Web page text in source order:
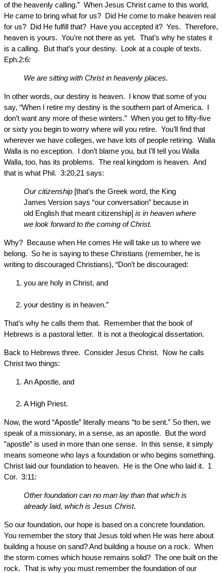
of the heavenly calling.” When Jesus Christ came to this world,
He came to bring what for us? Did He come to make heaven real
for us? Did He fulfill that? Have you accepted it? Yes. Therefore,
heaven is yours. You’re not there as yet. That’s why he states it
is a calling. But that’s your destiny. Look at a couple of texts.
Eph.2:6:
We are sitting with Christ in heavenly places.
In other words, our destiny is heaven. I know that some of you
say, “When I retire my destiny is the southern part of America. I
don’t want any more of these winters.” When you get to fifty-five
or sixty you begin to worry where will you retire. You’ll find that
wherever we have colleges, we have lots of people retiring. Walla
Walla is no exception. I don’t blame you, but I’ll tell you Walla
Walla, too, has its problems. The real kingdom is heaven. And
that is what Phil. 3:20,21 says:
Our citizenship [that’s the Greek word, the King
James Version says “our conversation” because in
old English that meant citizenship] is in heaven where
we look forward to the coming of Christ.
Why? Because when He comes He will take us to where we
belong. So he is saying to these Christians (remember, he is
writing to discouraged Christians), “Don’t be discouraged:
you are holy in Christ, and
your destiny is in heaven.”
That’s why he calls them that. Remember that the book of
Hebrews is a pastoral letter. It is not a theological dissertation.
Back to Hebrews three. Consider Jesus Christ. Now he calls
Christ two things:
An Apostle, and
A High Priest.
Now, the word “Apostle” literally means “to be sent.” So then, we
speak of a missionary, in a sense, as an apostle. But the word
”apostle” is used in more than one sense. In this sense, it simply
means someone who lays a foundation or who begins something.
Christ laid our foundation to heaven. He is the One who laid it. 1
Cor. 3:11:
Other foundation can no man lay than that which is
already laid, which is Jesus Christ.
So our foundation, our hope is based on a concrete foundation.
You remember the story that Jesus told when He was here about
building a house on sand? And building a house on a rock. When
the storm comes which house remains solid? The one built on the
rock. That is why you must remember the foundation of our